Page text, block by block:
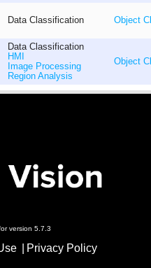
Data Classification Object
Data Classification
HMI
Image Processing
Region Analysis
Object
version 5.7.3
Privacy Policy